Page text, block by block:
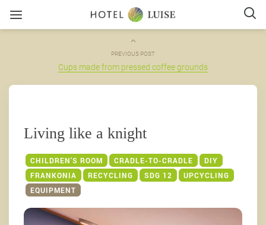
PREVIOUS POST
Cups made from pressed coffee grounds
Living like a knight
CHILDREN'S ROOM CRADLE-TO-CRADLE
DIY
FRANKONIA
RECYCLING SDG 12
UPCYCLING
EQUIPMENT